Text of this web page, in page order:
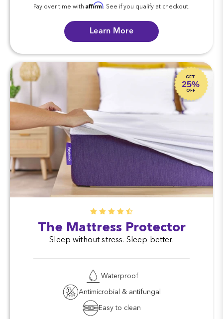
Pay over time with Affirm. See if you qualify at checkout.
Learn More
GET
25%
OFF
The Mattress Protector
Sleep without stress. Sleep better.
Waterproof
Antimicrobial & antifungal
Easy to clean